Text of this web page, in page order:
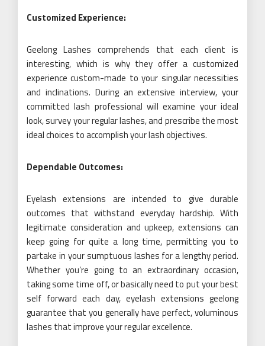
Customized Experience:
Geelong Lashes comprehends that each client is
interesting, which is why they offer a customized
experience custom-made to your singular necessities
and inclinations. During an extensive interview, your
committed lash professional will examine your ideal
look, survey your regular lashes, and prescribe the most
ideal choices to accomplish your lash objectives.
Dependable Outcomes:
Eyelash extensions are intended to give durable
outcomes that withstand everyday hardship. With
legitimate consideration and upkeep, extensions can
keep going for quite a long time, permitting you to
partake in your sumptuous lashes for a lengthy period.
Whether you’re going to an extraordinary occasion,
taking some time off, or basically need to put your best
self forward each day, eyelash extensions geelong
guarantee that you generally have perfect, voluminous
lashes that improve your regular excellence.